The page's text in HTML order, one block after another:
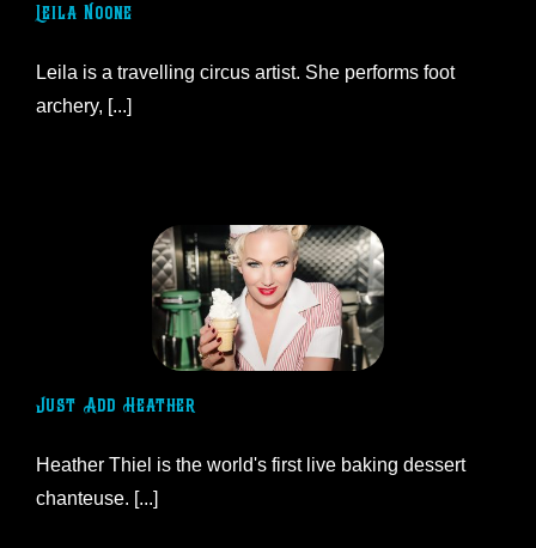
Leila Noone
Leila is a travelling circus artist. She performs foot
archery, [...]
Just Add Heather
Heather Thiel is the world's first live baking dessert
chanteuse. [...]